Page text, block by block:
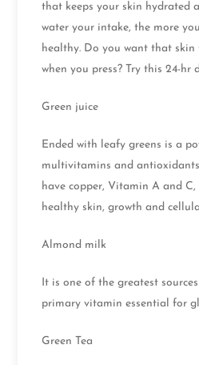
that keeps your skin hydrated
water your intake, the more
healthy. Do you want that skin
when you press? Try this 24-hr
Green juice
Ended with leafy greens is a
multivitamins and
have copper, Vitamin A and
healthy skin, growth and
Almond milk
It is one of the greatest
primary vitamin essential for
Green Tea